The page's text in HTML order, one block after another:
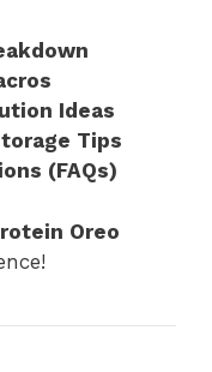
Ideas
Tips
(FAQs)
Oreo